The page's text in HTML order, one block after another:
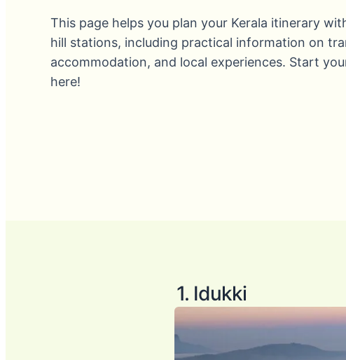
This page helps you plan your Kerala itinerary
hill stations, including practical information on
accommodation, and local experiences. Start
here!
1. Idukki